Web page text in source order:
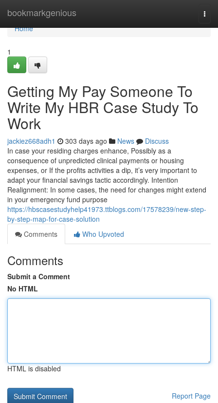
bookmarkgenious
Home
Home
1
Getting My Pay Someone To
Write My HBR Case Study To
Work
jackiez668adh1 303 days ago News
Discuss
In case your residing charges enhance, Possibly as a
consequence of unpredicted clinical payments or housing
expenses, or If the profits activities a dip, it’s very important to
adapt your financial savings tactic accordingly. Intention
Realignment: In some cases, the need for changes might extend
in your emergency fund purpose
https://hbscasestudyhelp41973.ttblogs.com/17578239/new-step-
by-step-map-for-case-solution
Comments
Who Upvoted
Comments
Submit a Comment
No HTML
HTML is disabled
Report Page